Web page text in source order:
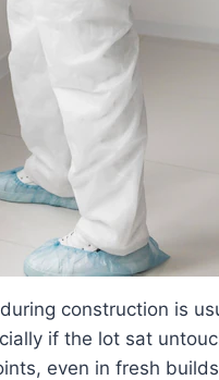
construction is
if the lot sat
even in fresh